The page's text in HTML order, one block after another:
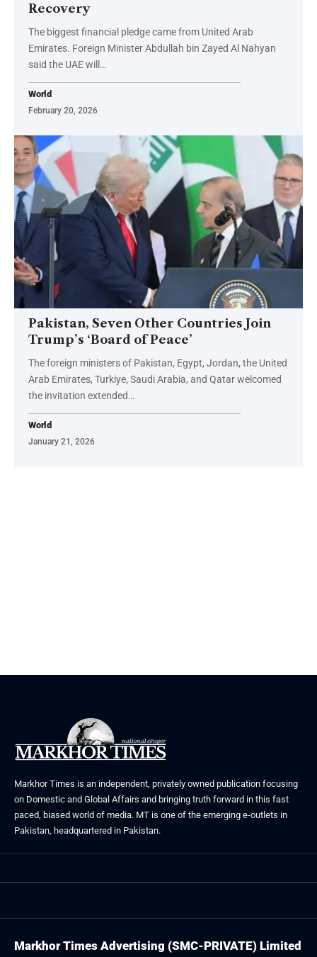
Recovery
The biggest financial pledge came from United Arab
Emirates. Foreign Minister Abdullah bin Zayed Al Nahyan
said the UAE will…
World
February 20, 2026
Pakistan, Seven Other Countries Join
Trump’s ‘Board of Peace’
The foreign ministers of Pakistan, Egypt, Jordan, the United
Arab Emirates, Turkiye, Saudi Arabia, and Qatar welcomed
the invitation extended…
World
January 21, 2026
Markhor Times is an independent, privately owned publication focusing
on Domestic and Global Affairs and bringing truth forward in this fast
paced, biased world of media. MT is one of the emerging e-outlets in
Pakistan, headquartered in Pakistan.
Markhor Times Advertising (SMC-PRIVATE) Limited